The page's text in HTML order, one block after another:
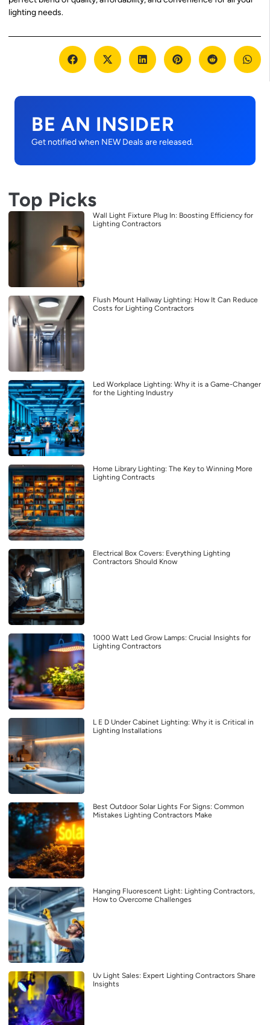
lighting needs.
BE AN INSIDER
Get notified when NEW Deals are released.
Top Picks
Wall Light Fixture Plug In: Boosting Efficiency for
Lighting Contractors
Flush Mount Hallway Lighting: How It Can Reduce
Costs for Lighting Contractors
Led Workplace Lighting: Why it is a Game-Changer
for the Lighting Industry
Home Library Lighting: The Key to Winning More
Lighting Contracts
Electrical Box Covers: Everything Lighting
Contractors Should Know
1000 Watt Led Grow Lamps: Crucial Insights for
Lighting Contractors
L E D Under Cabinet Lighting: Why it is Critical in
Lighting Installations
Best Outdoor Solar Lights For Signs: Common
Mistakes Lighting Contractors Make
Hanging Fluorescent Light: Lighting Contractors,
How to Overcome Challenges
Uv Light Sales: Expert Lighting Contractors Share
Insights